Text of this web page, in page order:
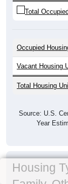
Total
Occupied
Vacant Housing
Total Housing
Source: U.S.
Year
Housing